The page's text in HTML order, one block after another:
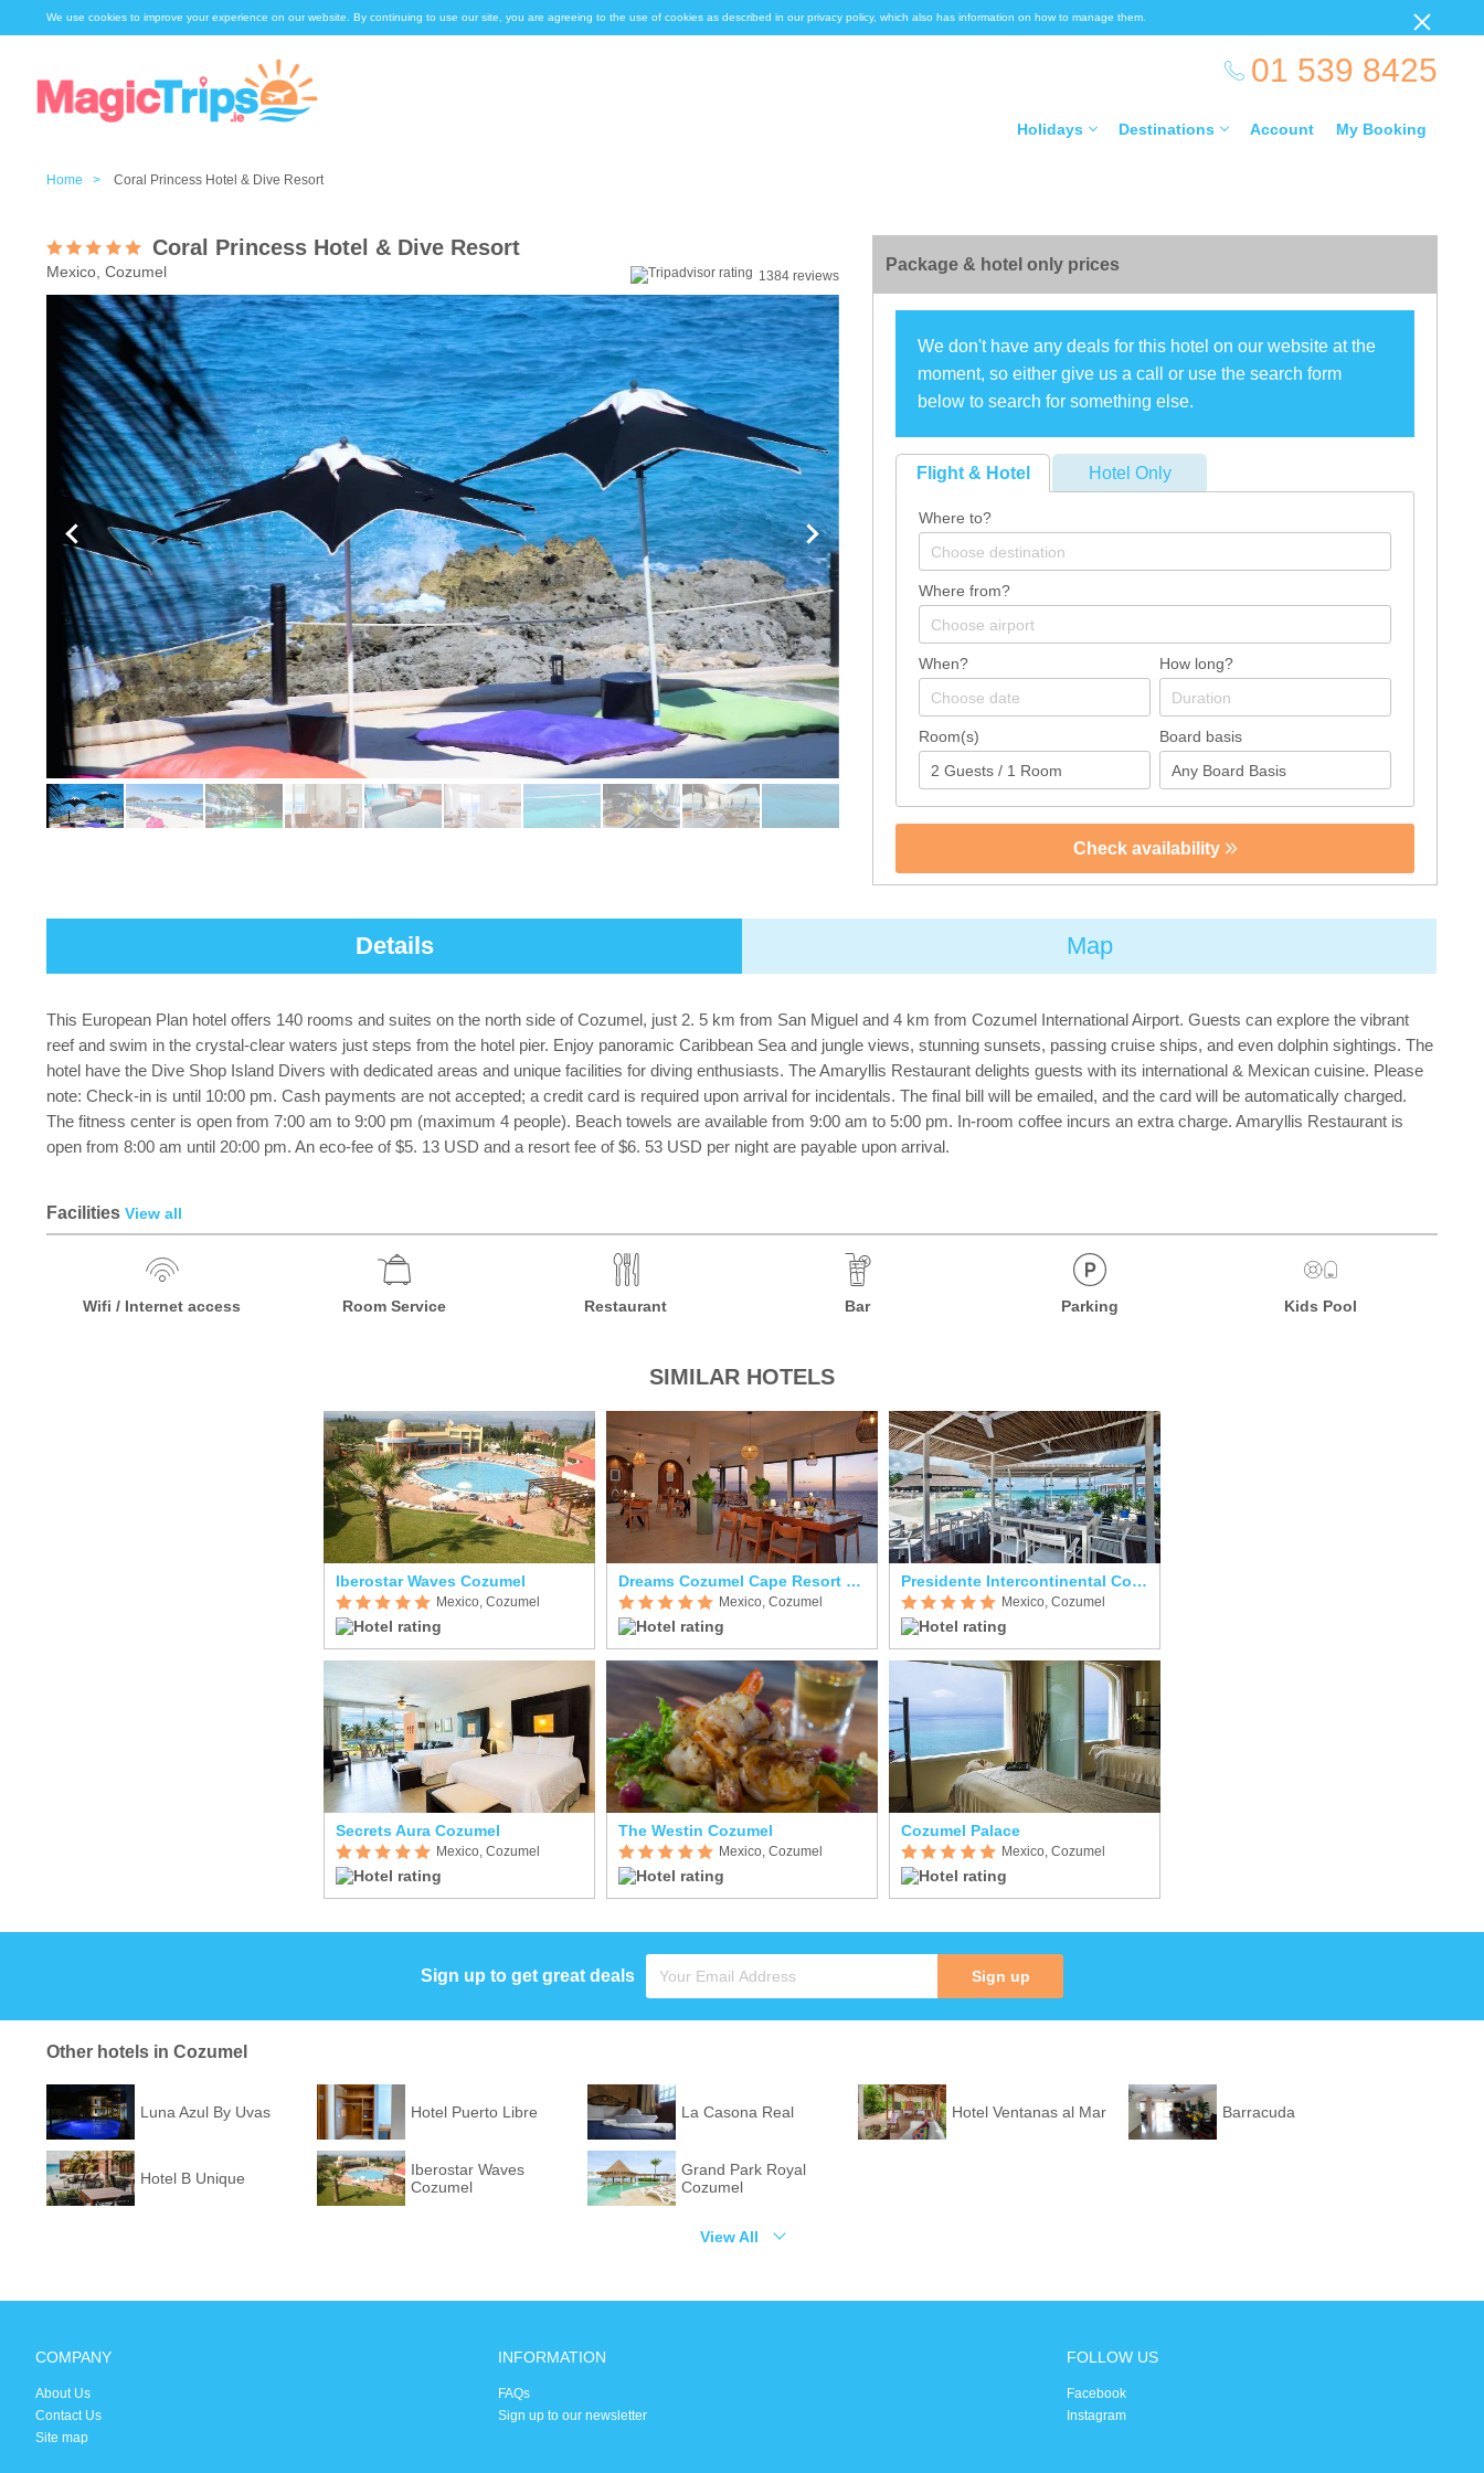
We use cookies to improve your experience on our website. By continuing to use our site, you are agreeing to the use of cookies as described in our privacy policy, which also has information on how to manage them.
01 539 8425
Holidays Destinations Account My Booking
Home > Coral Princess Hotel & Dive Resort
Coral Princess Hotel & Dive Resort
Mexico, Cozumel 1384 reviews
Package & hotel only prices
We don't have any deals for this hotel on our website at the
moment, so either give us a call or use the search form
below to search for something else.
Flight & Hotel Hotel Only
Where to?
Where from?
When? How long?
Room(s) Board basis
Check availability
Details Map
This European Plan hotel offers 140 rooms and suites on the north side of Cozumel, just 2. 5 km from San Miguel and 4 km from Cozumel International Airport. Guests can explore the vibrant
reef and swim in the crystal-clear waters just steps from the hotel pier. Enjoy panoramic Caribbean Sea and jungle views, stunning sunsets, passing cruise ships, and even dolphin sightings. The
hotel have the Dive Shop Island Divers with dedicated areas and unique facilities for diving enthusiasts. The Amaryllis Restaurant delights guests with its international & Mexican cuisine. Please
note: Check-in is until 10:00 pm. Cash payments are not accepted; a credit card is required upon arrival for incidentals. The final bill will be emailed, and the card will be automatically charged.
The fitness center is open from 7:00 am to 9:00 pm (maximum 4 people). Beach towels are available from 9:00 am to 5:00 pm. In-room coffee incurs an extra charge. Amaryllis Restaurant is
open from 8:00 am until 20:00 pm. An eco-fee of $5. 13 USD and a resort fee of $6. 53 USD per night are payable upon arrival.
Facilities View all
Wifi / Internet access Room Service Restaurant Bar Parking Kids Pool
SIMILAR HOTELS
Iberostar Waves Cozumel
Mexico, Cozumel
Secrets Aura Cozumel
Mexico, Cozumel
Dreams Cozumel Cape Resort & Spa
Mexico, Cozumel
The Westin Cozumel
Mexico, Cozumel
Presidente Intercontinental Cozumel Resort & Spa
Mexico, Cozumel
Cozumel Palace
Mexico, Cozumel
Sign up to get great deals Sign up
Other hotels in Cozumel
Luna Azul By Uvas Hotel Puerto Libre La Casona Real Hotel Ventanas al Mar Barracuda
Hotel B Unique
Iberostar Waves
Cozumel
Grand Park Royal
Cozumel
View All
COMPANY
About Us
Contact Us
Site map
INFORMATION
FAQs
Sign up to our newsletter
FOLLOW US
Facebook
Instagram